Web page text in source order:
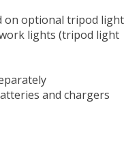
on optional tripod light
lights (tripod light
and chargers